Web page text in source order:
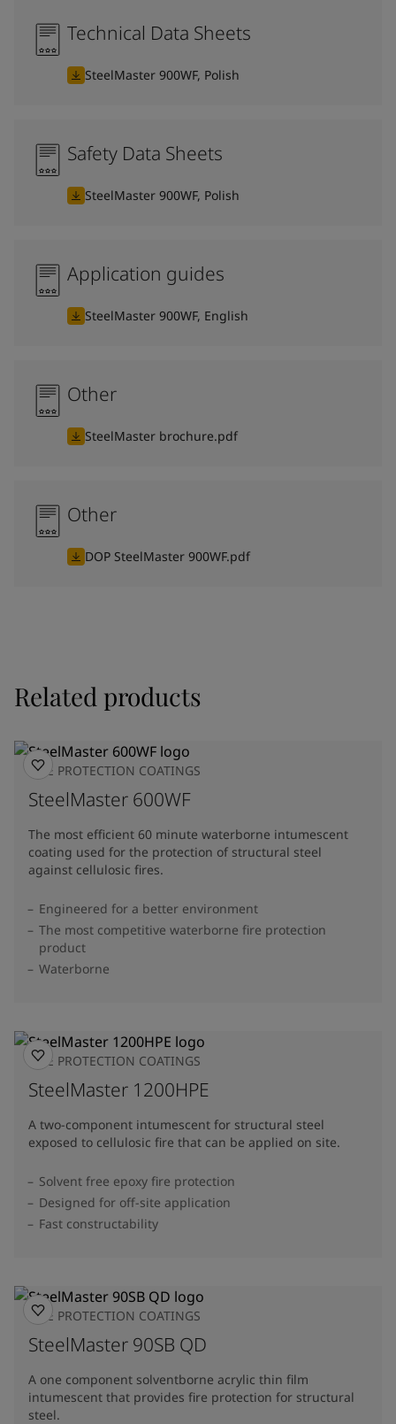
Technical Data Sheets
SteelMaster 900WF, Polish
Safety Data Sheets
SteelMaster 900WF, Polish
Application guides
SteelMaster 900WF, English
Other
SteelMaster brochure.pdf
Other
DOP SteelMaster 900WF.pdf
Related products
FIRE PROTECTION COATINGS
SteelMaster 600WF
The most efficient 60 minute waterborne intumescent
coating used for the protection of structural steel
against cellulosic fires.
Engineered for a better environment
The most competitive waterborne fire protection
product
Waterborne
FIRE PROTECTION COATINGS
SteelMaster 1200HPE
A two-component intumescent for structural steel
exposed to cellulosic fire that can be applied on site.
Solvent free epoxy fire protection
Designed for off-site application
Fast constructability
FIRE PROTECTION COATINGS
SteelMaster 90SB QD
A one component solventborne acrylic thin film
intumescent that provides fire protection for structural
steel.